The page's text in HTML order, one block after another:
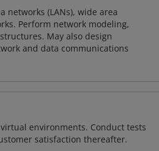
(LANs), wide area
Perform network modeling,
May also design
and data communications
environments. Conduct tests
satisfaction thereafter.